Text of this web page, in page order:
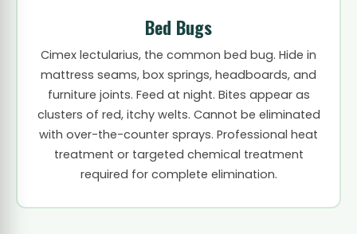
Bed Bugs
Cimex lectularius, the common bed bug. Hide in
mattress seams, box springs, headboards, and
furniture joints. Feed at night. Bites appear as
clusters of red, itchy welts. Cannot be eliminated
with over-the-counter sprays. Professional heat
treatment or targeted chemical treatment
required for complete elimination.